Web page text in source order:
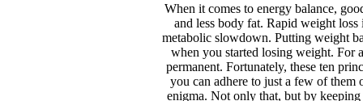
When it comes to energy balance,
and less body fat. Rapid weight loss
metabolic slowdown. Putting weight
when you started losing weight. For
permanent. Fortunately, these ten
you can adhere to just a few of
enigma. Not only that, but by